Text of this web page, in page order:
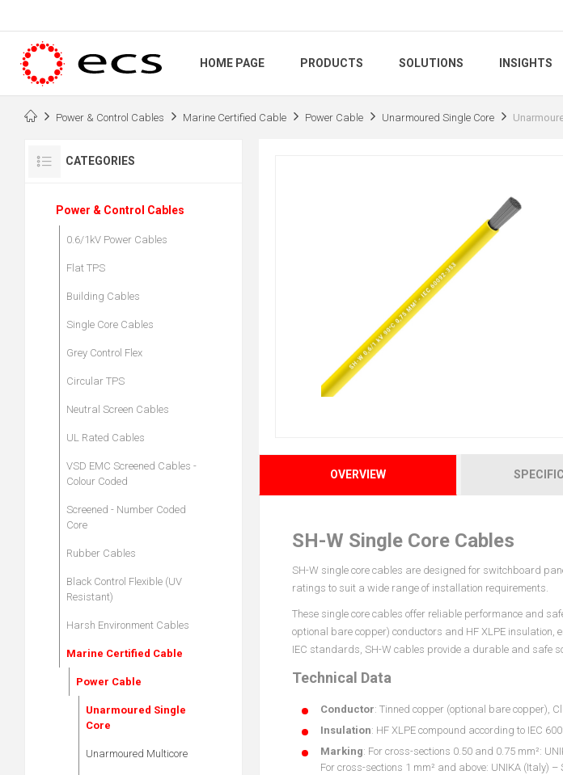
HOME PAGE PRODUCTS SOLUTIONS INSIGHTS
Power & Control Cables Marine Certified Cable Power Cable Unarmoured Single Core
OVERVIEW
SH-W Single Core Cables
SH-W single core cables are designed for switchboard
ratings to suit a wide range of installation requirements.
These single core cables offer reliable performance and
optional bare copper) conductors and HF XLPE
IEC standards, SH-W cables provide a durable and safe
Technical Data
Conductor: Tinned copper (optional bare copper),
Insulation: HF XLPE compound according to IEC
Marking: For cross-sections 0.50 and 0.75 mm²:
For cross-sections 1 mm² and above: UNIKA (Italy)
CATEGORIES
Power & Control Cables
0.6/1kV Power Cables
Flat TPS
Building Cables
Single Core Cables
Grey Control Flex
Circular TPS
Neutral Screen Cables
UL Rated Cables
VSD EMC Screened Cables -
Colour Coded
Screened - Number Coded
Core
Rubber Cables
Black Control Flexible (UV
Resistant)
Harsh Environment Cables
Marine Certified Cable
Power Cable
Unarmoured Single
Core
Unarmoured Multicore